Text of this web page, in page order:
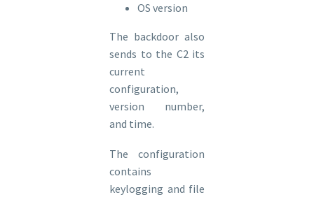
OS version
The backdoor also
sends to the C2 its
current
configuration,
version number,
and time.
The configuration
contains
keylogging and file